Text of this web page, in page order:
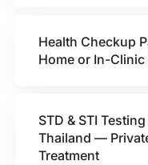
Health Checkup
Home or In-
STD & STI
Thailand —
Treatment